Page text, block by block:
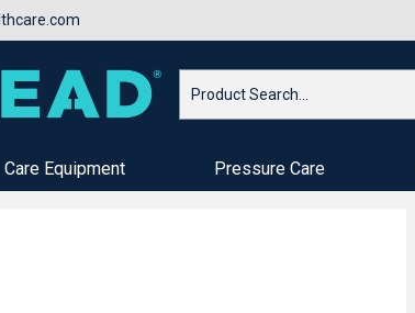
Care Equipment Pressure Care